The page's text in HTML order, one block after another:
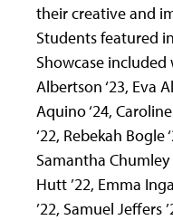
their creative and
Students featured
Showcase
Albertson ‘23, Eva
Aquino ‘24,
‘22, Rebekah Bogle
Samantha Chumley
Hutt ’22, Emma
’22, Samuel Jeffers